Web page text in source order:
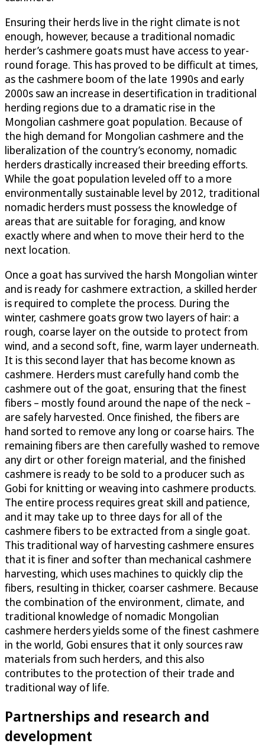
Ensuring their herds live in the right climate is not
enough, however, because a traditional nomadic
herder’s cashmere goats must have access to year-
round forage. This has proved to be difficult at times,
as the cashmere boom of the late 1990s and early
2000s saw an increase in desertification in traditional
herding regions due to a dramatic rise in the
Mongolian cashmere goat population. Because of
the high demand for Mongolian cashmere and the
liberalization of the country’s economy, nomadic
herders drastically increased their breeding efforts.
While the goat population leveled off to a more
environmentally sustainable level by 2012, traditional
nomadic herders must possess the knowledge of
areas that are suitable for foraging, and know
exactly where and when to move their herd to the
next location.
Once a goat has survived the harsh Mongolian winter
and is ready for cashmere extraction, a skilled herder
is required to complete the process. During the
winter, cashmere goats grow two layers of hair: a
rough, coarse layer on the outside to protect from
wind, and a second soft, fine, warm layer underneath.
It is this second layer that has become known as
cashmere. Herders must carefully hand comb the
cashmere out of the goat, ensuring that the finest
fibers – mostly found around the nape of the neck –
are safely harvested. Once finished, the fibers are
hand sorted to remove any long or coarse hairs. The
remaining fibers are then carefully washed to remove
any dirt or other foreign material, and the finished
cashmere is ready to be sold to a producer such as
Gobi for knitting or weaving into cashmere products.
The entire process requires great skill and patience,
and it may take up to three days for all of the
cashmere fibers to be extracted from a single goat.
This traditional way of harvesting cashmere ensures
that it is finer and softer than mechanical cashmere
harvesting, which uses machines to quickly clip the
fibers, resulting in thicker, coarser cashmere. Because
the combination of the environment, climate, and
traditional knowledge of nomadic Mongolian
cashmere herders yields some of the finest cashmere
in the world, Gobi ensures that it only sources raw
materials from such herders, and this also
contributes to the protection of their trade and
traditional way of life.
Partnerships and research and
development